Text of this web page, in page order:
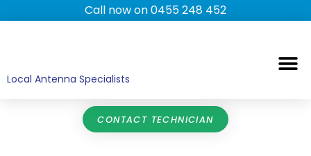
Call now on 0455 248 452
Local Antenna Specialists
CONTACT TECHNICIAN